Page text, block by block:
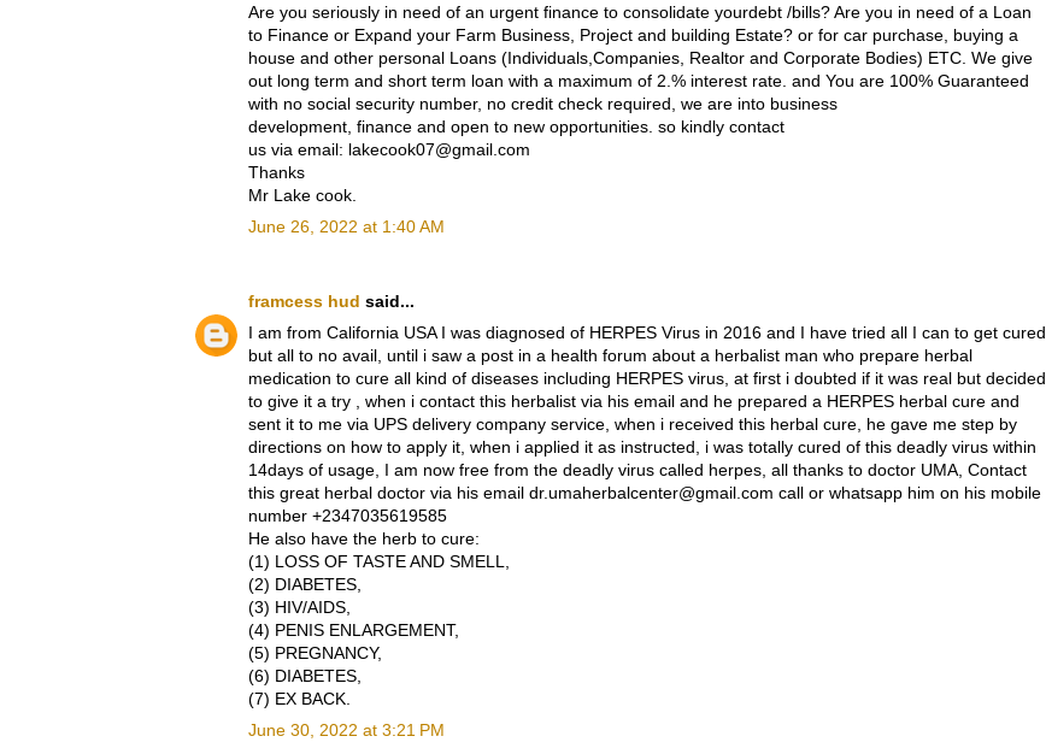
Are you seriously in need of an urgent finance to consolidate yourdebt /bills? Are you in need of a Loan
to Finance or Expand your Farm Business, Project and building Estate? or for car purchase, buying a
house and other personal Loans (Individuals,Companies, Realtor and Corporate Bodies) ETC. We give
out long term and short term loan with a maximum of 2.% interest rate. and You are 100% Guaranteed
with no social security number, no credit check required, we are into business
development, finance and open to new opportunities. so kindly contact
us via email: lakecook07@gmail.com
Thanks
Mr Lake cook.
June 26, 2022 at 1:40 AM
framcess hud said...
I am from California USA I was diagnosed of HERPES Virus in 2016 and I have tried all I can to get cured
but all to no avail, until i saw a post in a health forum about a herbalist man who prepare herbal
medication to cure all kind of diseases including HERPES virus, at first i doubted if it was real but decided
to give it a try , when i contact this herbalist via his email and he prepared a HERPES herbal cure and
sent it to me via UPS delivery company service, when i received this herbal cure, he gave me step by
directions on how to apply it, when i applied it as instructed, i was totally cured of this deadly virus within
14days of usage, I am now free from the deadly virus called herpes, all thanks to doctor UMA, Contact
this great herbal doctor via his email dr.umaherbalcenter@gmail.com call or whatsapp him on his mobile
number +2347035619585
He also have the herb to cure:
(1) LOSS OF TASTE AND SMELL,
(2) DIABETES,
(3) HIV/AIDS,
(4) PENIS ENLARGEMENT,
(5) PREGNANCY,
(6) DIABETES,
(7) EX BACK.
June 30, 2022 at 3:21 PM